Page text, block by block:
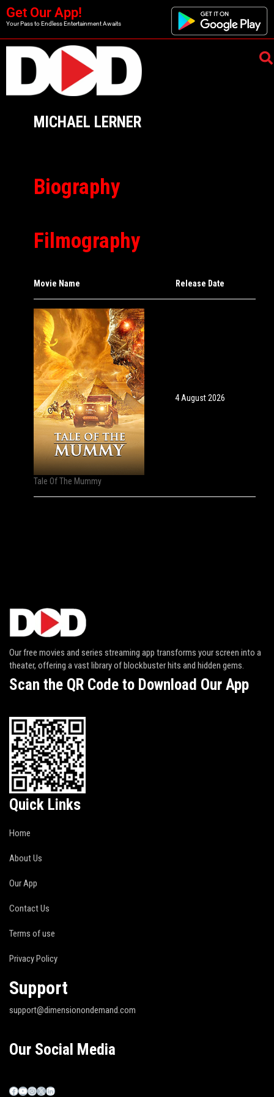
Get Our App!
Your Pass to Endless Entertainment Awaits
MICHAEL LERNER
Biography
Filmography
Movie Name Release Date
Tale Of The Mummy
4 August 2026
Our free movies and series streaming app transforms your screen into a
theater, offering a vast library of blockbuster hits and hidden gems.
Scan the QR Code to Download Our App
Quick Links
Home
About Us
Our App
Contact Us
Terms of use
Privacy Policy
Support
support@dimensionondemand.com
Our Social Media